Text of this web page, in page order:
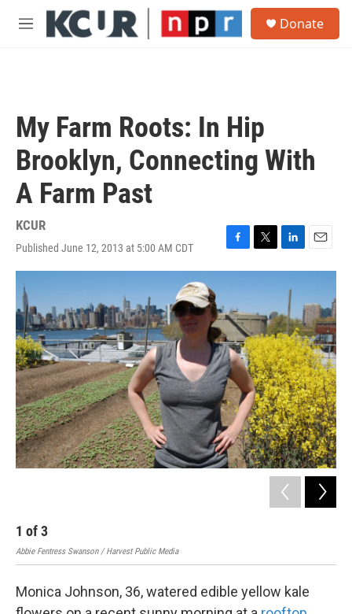
Skip to main content
M
Donate
My Farm Roots: In Hip
Brooklyn, Connecting With
A Farm Past
KCUR
Published June 12, 2013 at 5:00 AM CDT
F
a
b
o
o
k
T
w
t
e
r
L
i
e
d
I
n
E
m
l
1 of3
Abbie Fentress Swanson / Harvest Public Media
Monica Johnson, 36, watered edible yellow kale